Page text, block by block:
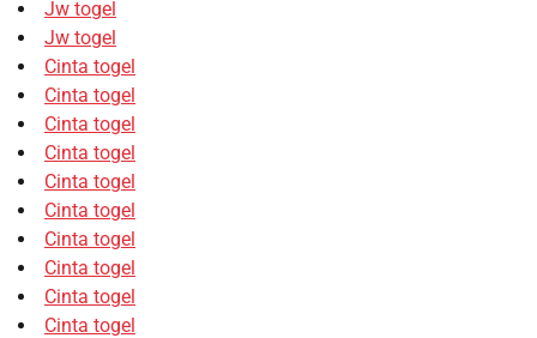
Jw togel
Jw togel
Cinta togel
Cinta togel
Cinta togel
Cinta togel
Cinta togel
Cinta togel
Cinta togel
Cinta togel
Cinta togel
Cinta togel